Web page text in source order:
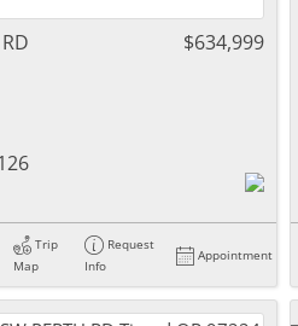
$634,999
Trip
Map
Request
Info
Appointment